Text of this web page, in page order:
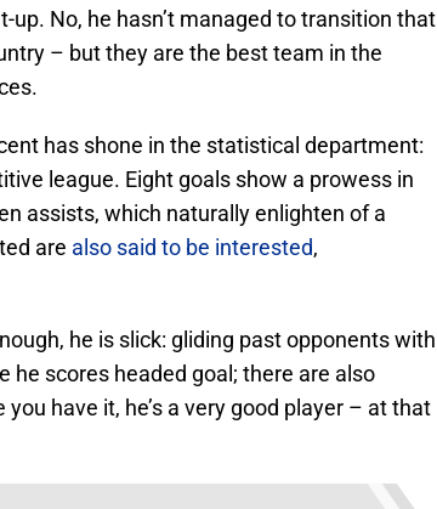
No, he hasn’t managed to transition that
– but they are the best team in the
has shone in the statistical department:
league. Eight goals show a prowess in
assists, which naturally enlighten of a
are also said to be interested,
he is slick: gliding past opponents with
he scores headed goal; there are also
have it, he’s a very good player – at that